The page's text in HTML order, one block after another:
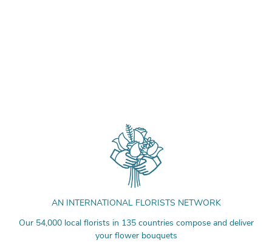
AN INTERNATIONAL FLORISTS NETWORK
Our 54,000 local florists in 135 countries compose and deliver
your flower bouquets